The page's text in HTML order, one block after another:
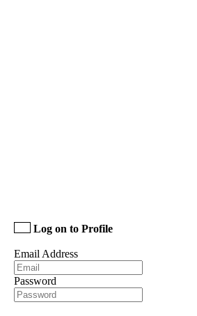
Log on to Profile
Email Address
Password